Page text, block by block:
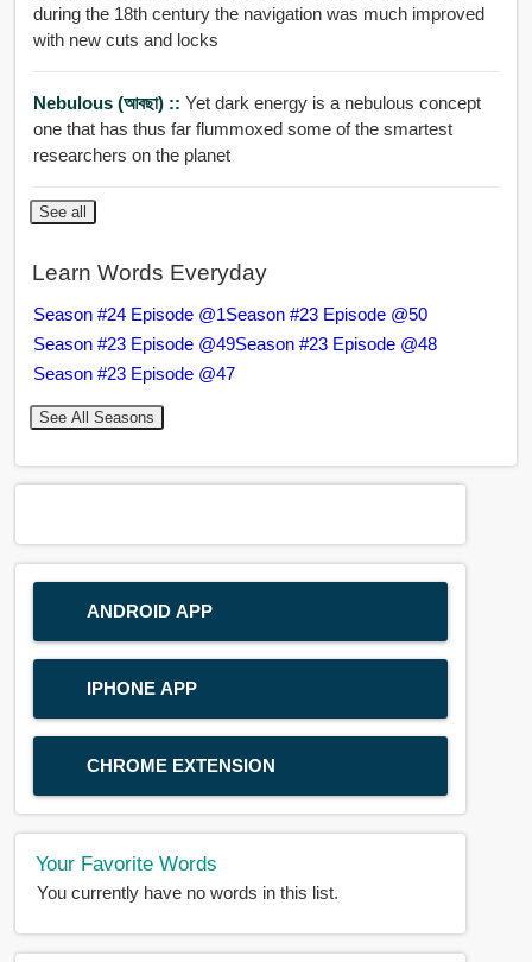
during the 18th century the navigation was much improved
with new cuts and locks
Nebulous (আবছা) :: Yet dark energy is a nebulous concept
one that has thus far flummoxed some of the smartest
researchers on the planet
See all
Learn Words Everyday
Season #24 Episode @1Season #23 Episode @50
Season #23 Episode @49Season #23 Episode @48
Season #23 Episode @47
See All Seasons
ANDROID APP
IPHONE APP
CHROME EXTENSION
Your Favorite Words
You currently have no words in this list.